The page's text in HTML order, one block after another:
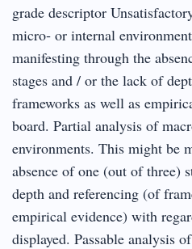
grade descriptor
micro‐ or internal
manifesting through the
stages and / or the lack of
frameworks as well as
board. Partial analysis of
environments. This might be
absence of one (out of three)
depth and referencing (of
empirical evidence) with
displayed. Passable analysis